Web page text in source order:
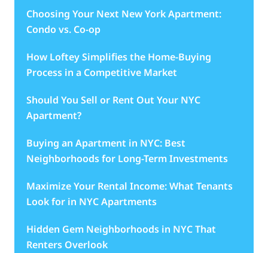
Choosing Your Next New York Apartment:
Condo vs. Co-op
How Loftey Simplifies the Home-Buying
Process in a Competitive Market
Should You Sell or Rent Out Your NYC
Apartment?
Buying an Apartment in NYC: Best
Neighborhoods for Long-Term Investments
Maximize Your Rental Income: What Tenants
Look for in NYC Apartments
Hidden Gem Neighborhoods in NYC That
Renters Overlook